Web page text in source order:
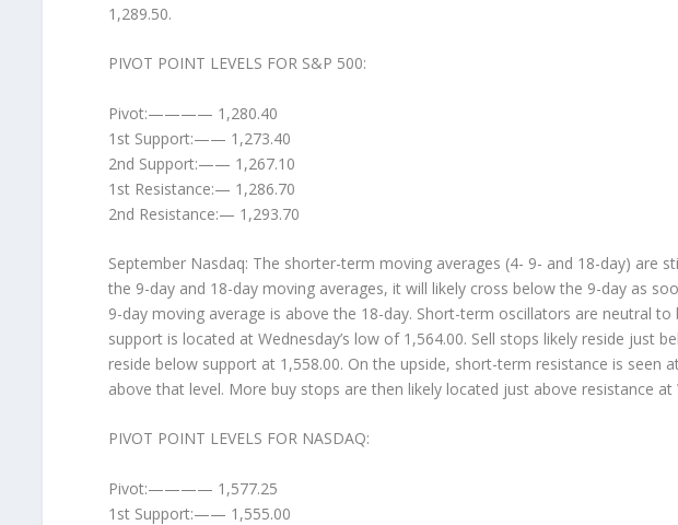
1,289.50.
PIVOT POINT LEVELS FOR S&P 500:
Pivot:———— 1,280.40
1st Support:—— 1,273.40
2nd Support:—— 1,267.10
1st Resistance:— 1,286.70
2nd Resistance:— 1,293.70
September Nasdaq: The shorter-term moving averages (4- 9- and 18-day) are
the 9-day and 18-day moving averages, it will likely cross below the 9-day as
9-day moving average is above the 18-day. Short-term oscillators are neutral
support is located at Wednesday’s low of 1,564.00. Sell stops likely reside just
reside below support at 1,558.00. On the upside, short-term resistance is seen
above that level. More buy stops are then likely located just above resistance at
PIVOT POINT LEVELS FOR NASDAQ:
Pivot:———— 1,577.25
1st Support:—— 1,555.00